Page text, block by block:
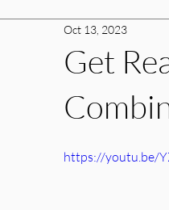
College Acceptances
Get
Oct 13, 2023
https://youtu.be/